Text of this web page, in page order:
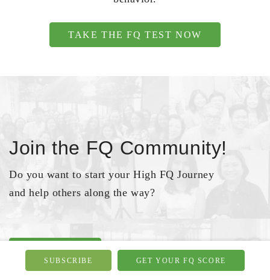
TAKE THE FQ TEST NOW
Join the FQ Community!
Do you want to start your High FQ Journey
and help others along the way?
JOIN NOW
SUBSCRIBE GET YOUR FQ SCORE